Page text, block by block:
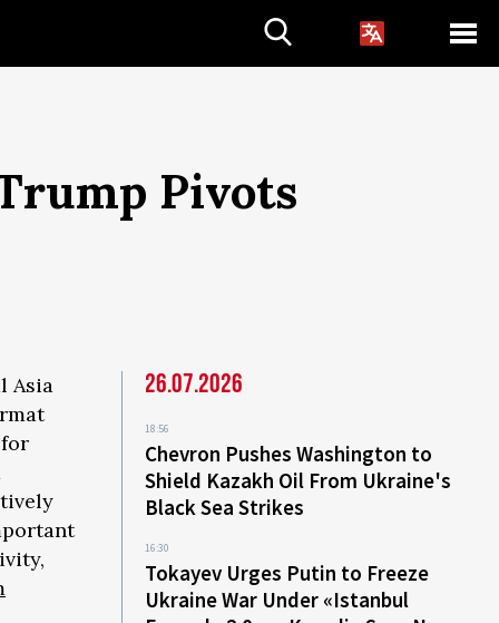
Pivots
Asia
26.07.2026
18:56
Chevron Pushes Washington to
Shield Kazakh Oil From Ukraine's
Black Sea Strikes
16:30
Tokayev Urges Putin to Freeze
Ukraine War Under «Istanbul